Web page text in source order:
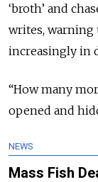
‘broth’ and
writes, warning
increasingly in
“How many
opened and
NEWS
Mass Fish